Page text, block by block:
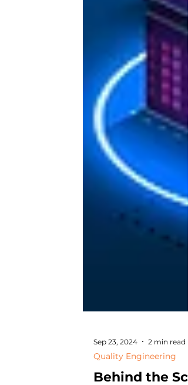
Sep 23, 2024 2 min read